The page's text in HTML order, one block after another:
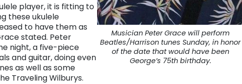
Musician Peter Grace will perform
Beatles/Harrison tunes Sunday, in honor
of the date that would have been
George’s 75th birthday.
player, it is fitting to
these ukulele
to have them as
stated. Peter
night, a five-piece
and guitar, doing even
as well as some
Traveling Wilburys.